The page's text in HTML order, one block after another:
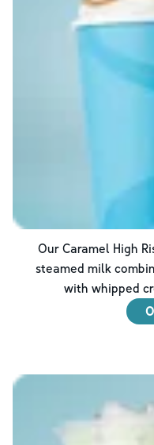
Our Caramel High
steamed milk
with whipped